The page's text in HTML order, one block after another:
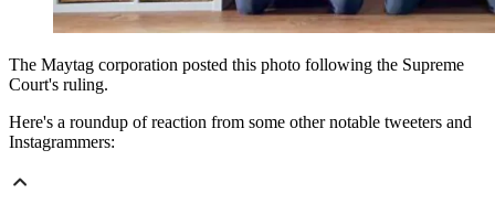
The Maytag corporation posted this photo following the Supreme
Court's ruling.
Here's a roundup of reaction from some other notable tweeters and
Instagrammers: